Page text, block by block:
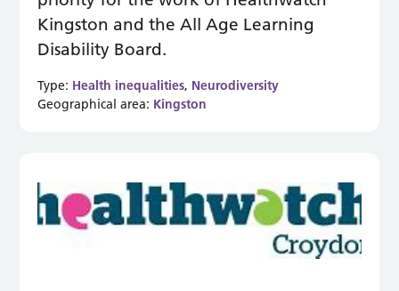
Kingston and the All Age Learning
Disability Board.
Type: Health inequalities, Neurodiversity
Geographical area: Kingston